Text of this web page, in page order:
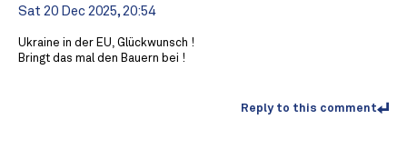
Sat 20 Dec 2025, 20:54
Ukraine in der EU, Glückwunsch !
Bringt das mal den Bauern bei !
Reply to this comment